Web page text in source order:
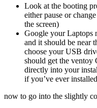
Look at the booting
either pause or
the screen)
Google your Laptops
and it should be near
choose your USB
should get the
directly into your
if you’ve ever
now to go into the slightly